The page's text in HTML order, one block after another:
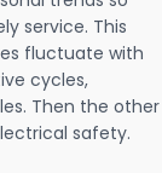
service. This
fluctuate with
cycles,
Then the other
safety.